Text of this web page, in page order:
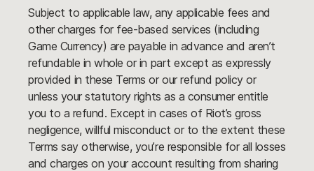
Subject to applicable law, any applicable fees and
other charges for fee-based services (including
Game Currency) are payable in advance and aren’t
refundable in whole or in part except as expressly
provided in these Terms or our refund policy or
unless your statutory rights as a consumer entitle
you to a refund. Except in cases of Riot’s gross
negligence, willful misconduct or to the extent these
Terms say otherwise, you’re responsible for all losses
and charges on your account resulting from sharing